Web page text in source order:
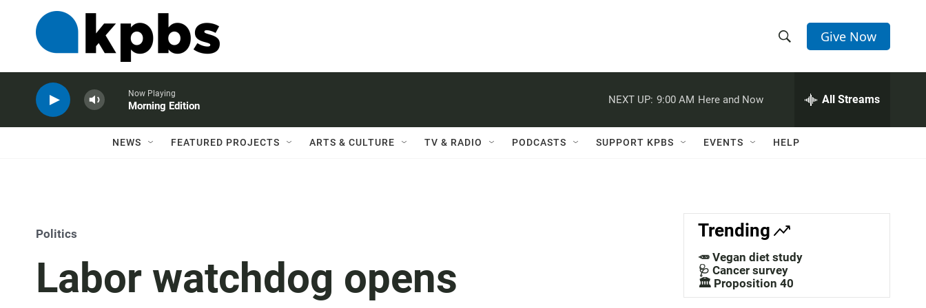
h
w
a
c
h
e
h
Q
Give Now
Now Playing
Morning Edition
NEXT UP: 9:00 AM Here and Now All Streams
NEWS FEATURED PROJECTS ARTS & CULTURE TV & RADIO PODCASTS SUPPORT KPBS EVENTS HELP
Politics
Labor watchdog opens
Trending
🥕 Vegan diet study
🩺 Cancer survey
🏛️ Proposition 40